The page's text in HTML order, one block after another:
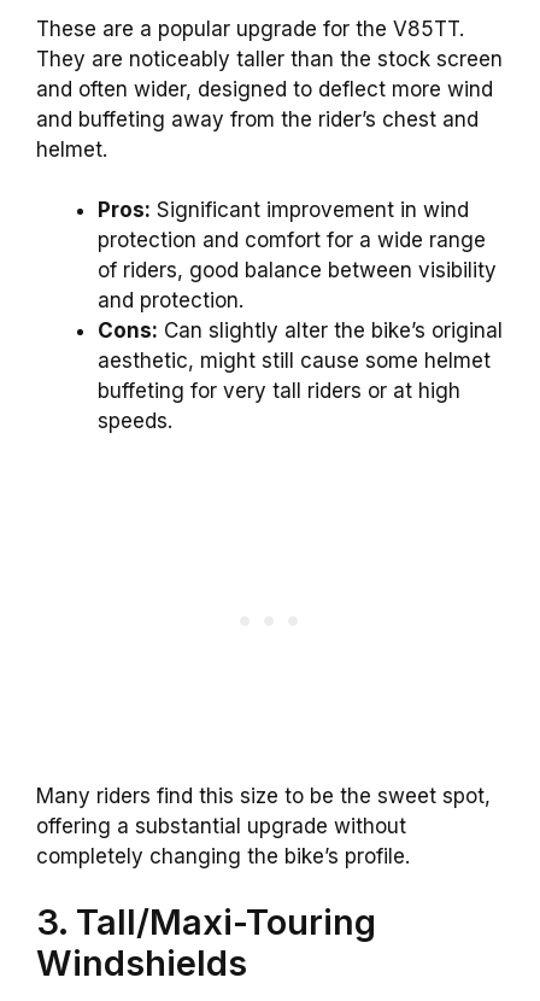
These are a popular upgrade for the V85TT.
They are noticeably taller than the stock screen
and often wider, designed to deflect more wind
and buffeting away from the rider’s chest and
helmet.
Pros: Significant improvement in wind
protection and comfort for a wide range
of riders, good balance between visibility
and protection.
Cons: Can slightly alter the bike’s original
aesthetic, might still cause some helmet
buffeting for very tall riders or at high
speeds.
Many riders find this size to be the sweet spot,
offering a substantial upgrade without
completely changing the bike’s profile.
3. Tall/Maxi-Touring
Windshields